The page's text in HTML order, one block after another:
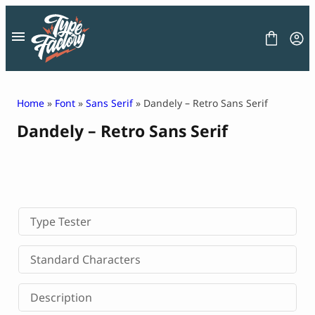
content
LICENSE
CONTACT
Decorative Font
Display Font
Serif Font
Sans Serif Font
Home » Font » Sans Serif» Dandely – Retro Sans Serif
Dandely – Retro Sans Serif
Type Tester
Standard Characters
Description